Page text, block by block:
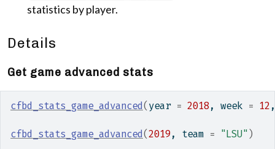
statistics by player.
Details
Get game advanced stats
cfbd_stats_game_advanced( year = 2018 , week = 12
cfbd_stats_game_advanced(2019, team = "LSU" )